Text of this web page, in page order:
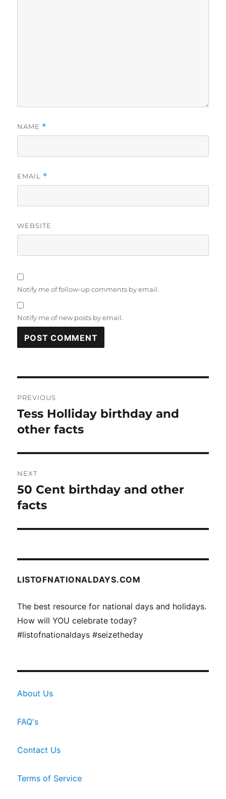
NAME *
EMAIL *
WEBSITE
Notify me of follow-up comments by email.
Notify me of new posts by email.
navigation
PREVIOUS
Previous
post:
Tess Holliday birthday and
other facts
NEXT
Next
post:
50 Cent birthday and other
facts
LISTOFNATIONALDAYS.COM
The best resource for national days and holidays.
How will YOU celebrate today?
#listofnationaldays #seizetheday
About Us
FAQ's
Contact Us
Terms of Service